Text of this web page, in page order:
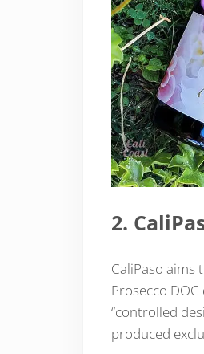
2.
CaliPaso
Prosecco
“controlled
produced